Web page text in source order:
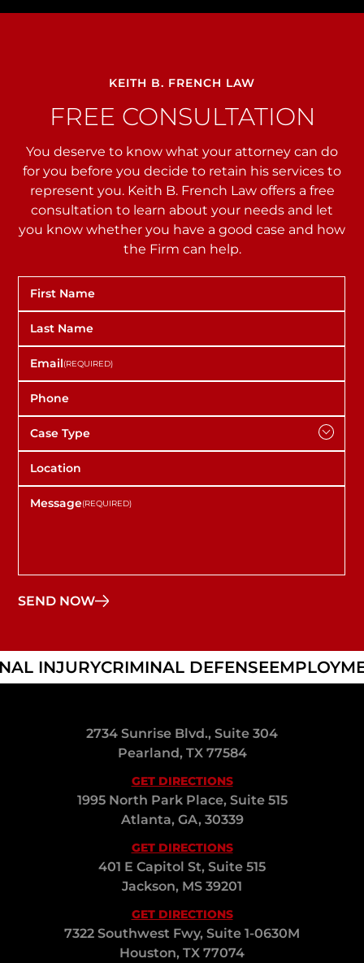
KEITH B. FRENCH LAW
FREE CONSULTATION
You deserve to know what your attorney can do
for you before you decide to retain his services to
represent you. Keith B. French Law offers a free
consultation to learn about your needs and let
you know whether you have a good case and how
the Firm can help.
INJURYCRIMINAL DEFENSE
2734 Sunrise Blvd., Suite 304
Pearland, TX 77584
GET DIRECTIONS
1995 North Park Place, Suite 515
Atlanta, GA, 30339
GET DIRECTIONS
401 E Capitol St, Suite 515
Jackson, MS 39201
GET DIRECTIONS
7322 Southwest Fwy, Suite 1-0630M
Houston, TX 77074